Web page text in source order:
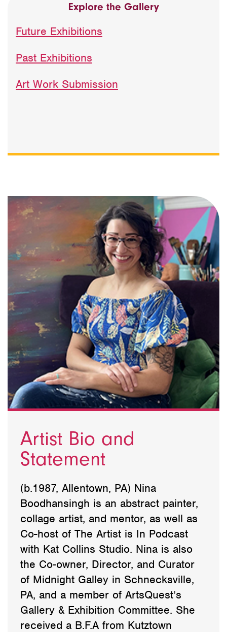
Explore the Gallery
Future Exhibitions
Past Exhibitions
Art Work Submission
Artist Bio and
Statement
(b.1987, Allentown, PA) Nina
Boodhansingh is an abstract painter,
collage artist, and mentor, as well as
Co-host of The Artist is In Podcast
with Kat Collins Studio. Nina is also
the Co-owner, Director, and Curator
of Midnight Galley in Schnecksville,
PA, and a member of ArtsQuest’s
Gallery & Exhibition Committee. She
received a B.F.A from Kutztown